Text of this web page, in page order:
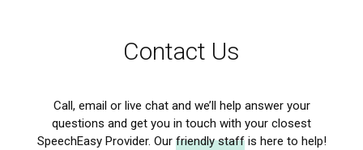
Contact Us
Call, email or live chat and we’ll help answer your
questions and get you in touch with your closest
SpeechEasy Provider. Our friendly staffis here to help!